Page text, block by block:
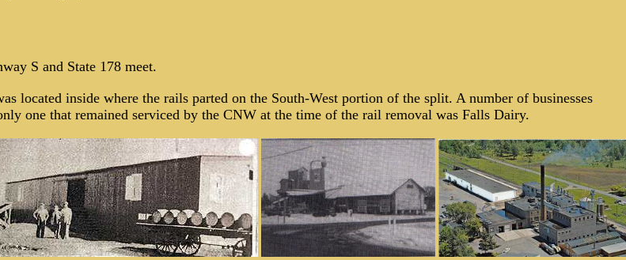
S and State 178 meet.
located inside where the rails parted on the South-West portion of the split. A number of businesses
one that remained serviced by the CNW at the time of the rail removal was Falls Dairy.